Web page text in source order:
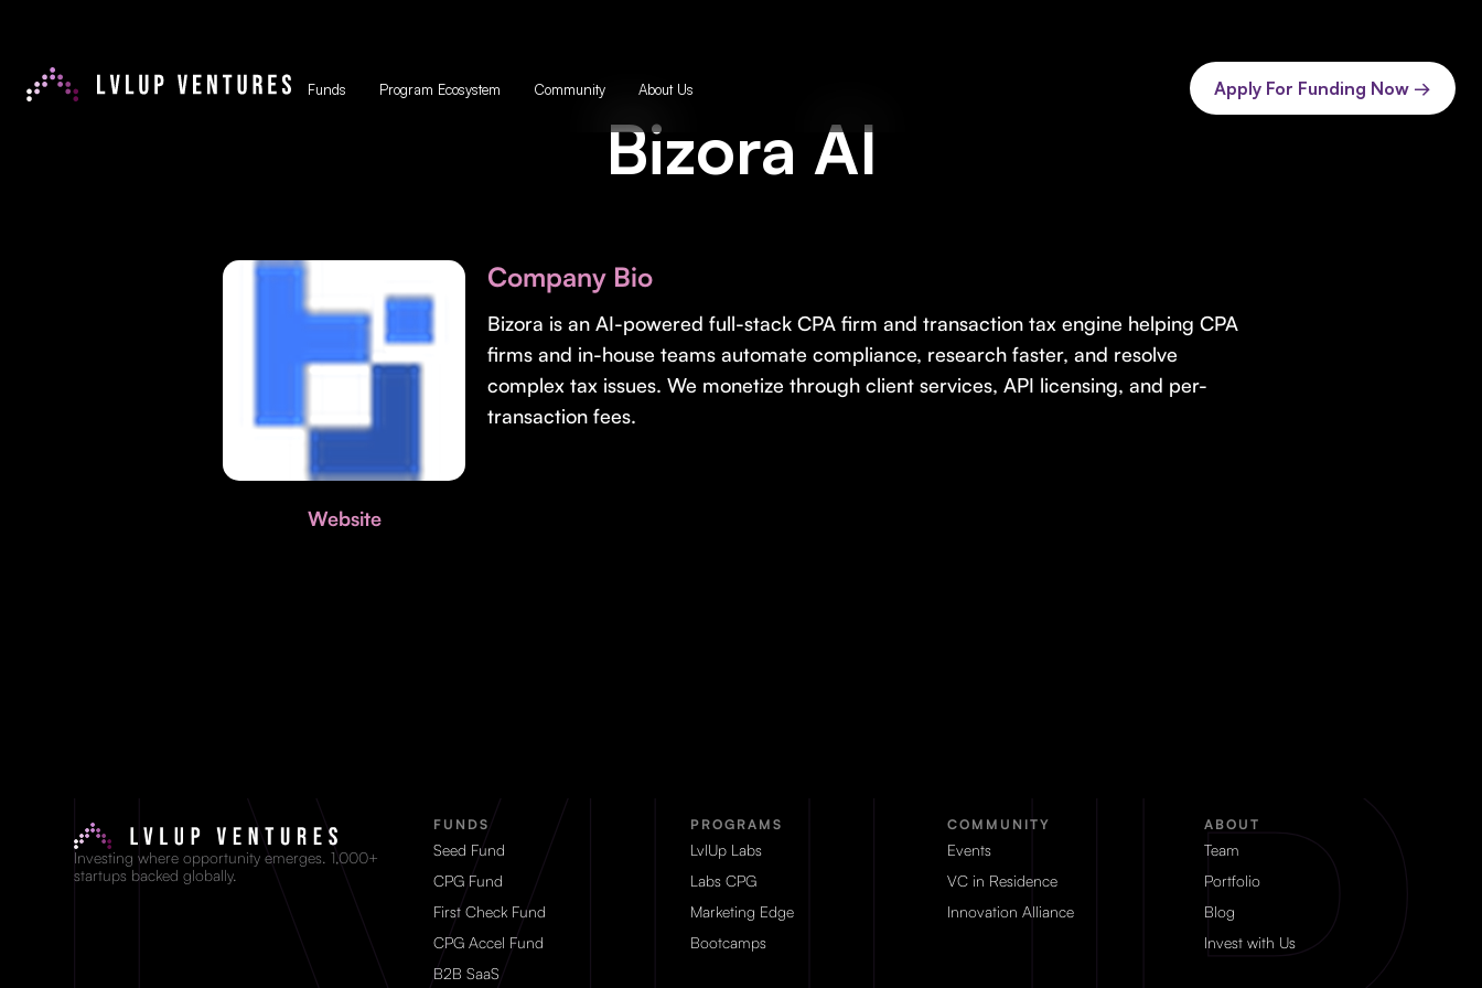
Funds Program Ecosystem Community About Us Apply For Funding Now →
Bizora AI
Website
Company Bio
Bizora is an AI-powered full-stack CPA firm and transaction tax engine helping CPA
firms and in-house teams automate compliance, research faster, and resolve
complex tax issues. We monetize through client services, API licensing, and per-
transaction fees.
Investing where opportunity emerges. 1,000+
startups backed globally.
FUNDS
Seed Fund
CPG Fund
First Check Fund
CPG Accel Fund
B2B SaaS
PROGRAMS
LvlUp Labs
Labs CPG
Marketing Edge
Bootcamps
COMMUNITY
Events
VC in Residence
Innovation Alliance
ABOUT
Team
Portfolio
Blog
Invest with Us